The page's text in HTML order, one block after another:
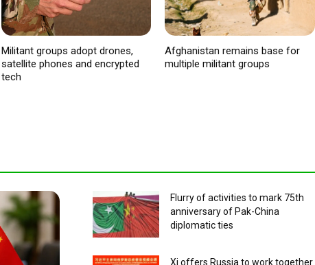
Militant groups adopt drones,
satellite phones and encrypted
tech
Afghanistan remains base for
multiple militant groups
Flurry of activities to mark 75th
anniversary of Pak-China
diplomatic ties
Xi offers Russia to work together